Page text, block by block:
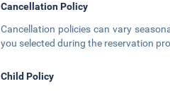
Cancellation Policy
Cancellation policies can vary
you selected during the reservation
Child Policy